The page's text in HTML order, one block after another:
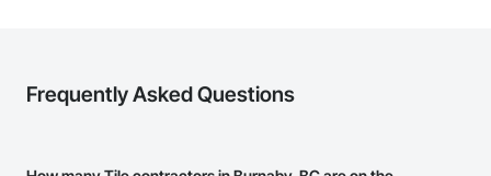
Frequently Asked Questions